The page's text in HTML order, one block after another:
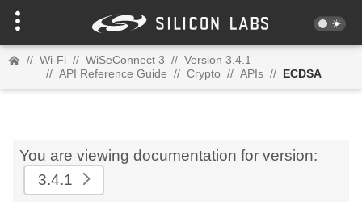
// Wi-Fi // WiSeConnect 3 // Version 3.4.1
// API Reference Guide // Crypto // APIs // ECDSA
You are viewing documentation for version:
3.4.1